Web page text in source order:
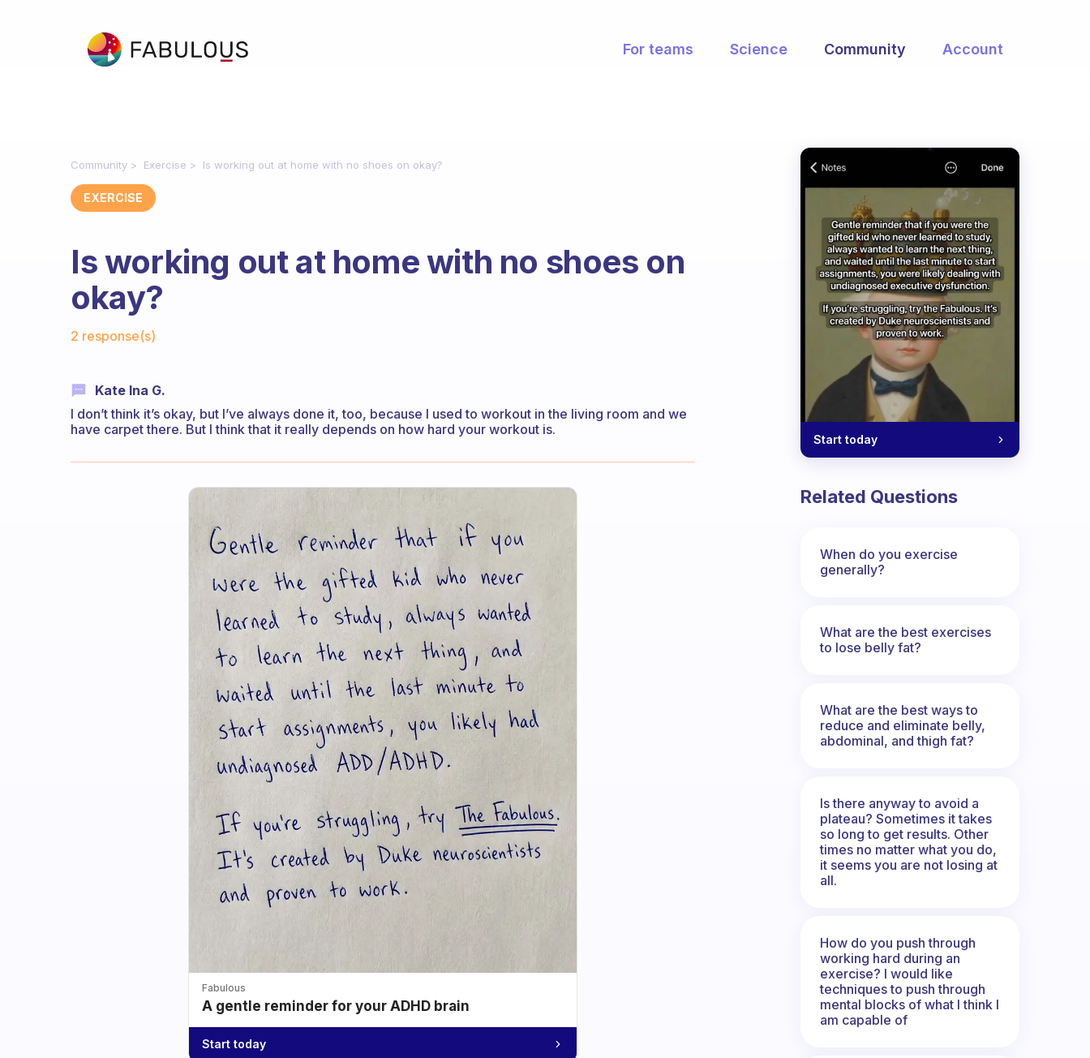
For teams Science Community Account
Community Exercise Is working out at home with no shoes on okay?
EXERCISE
Is working out at home with no shoes on
okay?
2 response(s)
Kate Ina G.
I don’t think it’s okay, but I’ve always done it, too, because I used to workout in the living room and we
have carpet there. But I think that it really depends on how hard your workout is.
Fabulous
A gentle reminder for your ADHD brain
Start today
Start today
Related Questions
When do you exercise
generally?
What are the best exercises
to lose belly fat?
What are the best ways to
reduce and eliminate belly,
abdominal, and thigh fat?
Is there anyway to avoid a
plateau? Sometimes it takes
so long to get results. Other
times no matter what you do,
it seems you are not losing at
all.
How do you push through
working hard during an
exercise? I would like
techniques to push through
mental blocks of what I think I
am capable of